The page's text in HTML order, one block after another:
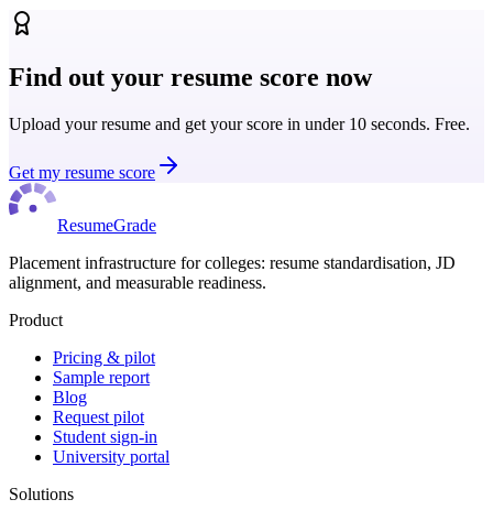
Find out your resume score now
Upload your resume and get your score in under 10 seconds. Free.
Get my resume score
ResumeGrade
Placement infrastructure for colleges: resume standardisation, JD
alignment, and measurable readiness.
Product
Pricing & pilot
Sample report
Blog
Request pilot
Student sign-in
University portal
Solutions